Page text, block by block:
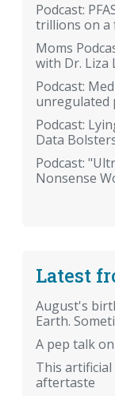
Podcast:
trillions on a
Moms
with Dr. Liza
Podcast:
unregulated
Podcast:
Data
Podcast:
Nonsense
Latest
August's
Earth.
A pep talk
This
aftertaste